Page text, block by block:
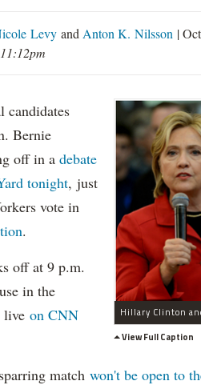
Levy and Anton K. Nilsson |
View Full Caption
candidates
Bernie
off in a debate
tonight, just
vote in
.
off at 9 p.m.
in the
live on CNN
match won't be open to